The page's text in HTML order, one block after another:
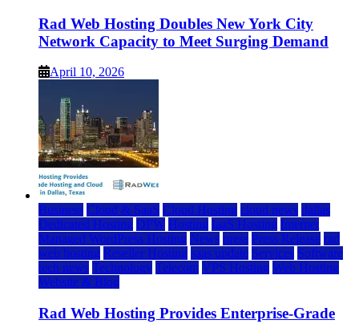
Rad Web Hosting Doubles New York City
Network Capacity to Meet Surging Demand
April 10, 2026
Business Cloud & SaaS Cloud Hosting cloud news dallas
Dedicated Hosting DFW Hosting IaaS Hosting Internet
Managed WordPress Hosting News press Press Release rad
web hosting Reseller Hosting saas update Services Software
tech news Technology Telecom VPS Hosting Web Hosting
Website & Blog
Rad Web Hosting Provides Enterprise-Grade